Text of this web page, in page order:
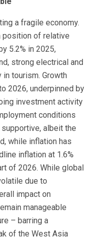
a fragile economy.
position of relative
5.2% in 2025,
strong electrical and
tourism. Growth
2026, underpinned by
investment activity
conditions
albeit the
while inflation has
inflation at 1.6%
of 2026. While global
due to
impact on
manageable
– barring a
of the West Asia